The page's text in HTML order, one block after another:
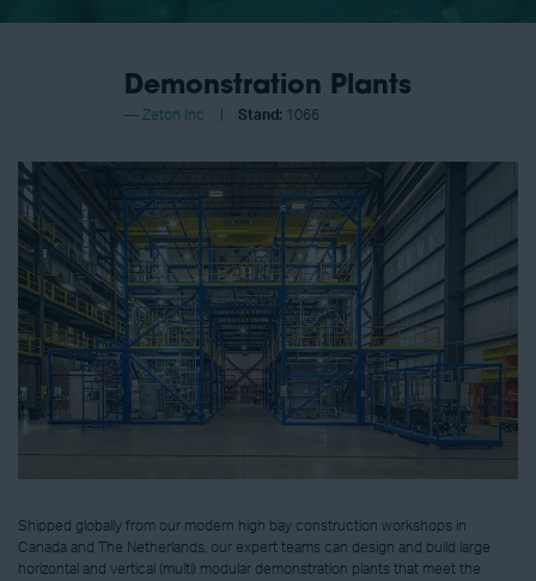
Demonstration Plants
Zeton Inc Stand: 1066
Shipped globally from our modern high bay construction workshops in
Canada and The Netherlands, our expert teams can design and build large
horizontal and vertical (multi) modular demonstration plants that meet the